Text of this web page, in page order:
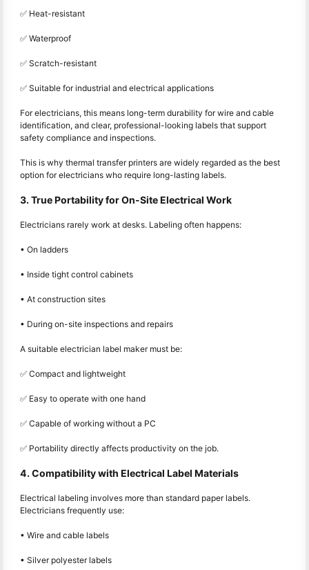
✅ Heat-resistant
✅ Waterproof
✅ Scratch-resistant
✅ Suitable for industrial and electrical applications
For electricians, this means long-term durability for wire and cable
identification, and clear, professional-looking labels that support
safety compliance and inspections.
This is why thermal transfer printers are widely regarded as the best
option for electricians who require long-lasting labels.
3. True Portability for On-Site Electrical Work
Electricians rarely work at desks. Labeling often happens:
• On ladders
• Inside tight control cabinets
• At construction sites
• During on-site inspections and repairs
A suitable electrician label maker must be:
✅ Compact and lightweight
✅ Easy to operate with one hand
✅ Capable of working without a PC
✅ Portability directly affects productivity on the job.
4. Compatibility with Electrical Label Materials
Electrical labeling involves more than standard paper labels.
Electricians frequently use:
• Wire and cable labels
• Silver polyester labels